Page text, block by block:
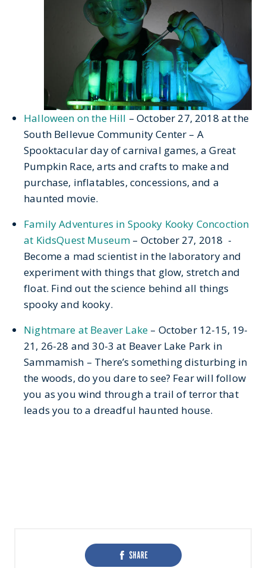
Halloween on the Hill – October 27, 2018 at the
South Bellevue Community Center – A
Spooktacular day of carnival games, a Great
Pumpkin Race, arts and crafts to make and
purchase, inflatables, concessions, and a
haunted movie.
Family Adventures in Spooky Kooky Concoction
at KidsQuest Museum – October 27, 2018 -
Become a mad scientist in the laboratory and
experiment with things that glow, stretch and
float. Find out the science behind all things
spooky and kooky.
Nightmare at Beaver Lake – October 12-15, 19-
21, 26-28 and 30-3 at Beaver Lake Park in
Sammamish – There’s something disturbing in
the woods, do you dare to see? Fear will follow
you as you wind through a trail of terror that
leads you to a dreadful haunted house.